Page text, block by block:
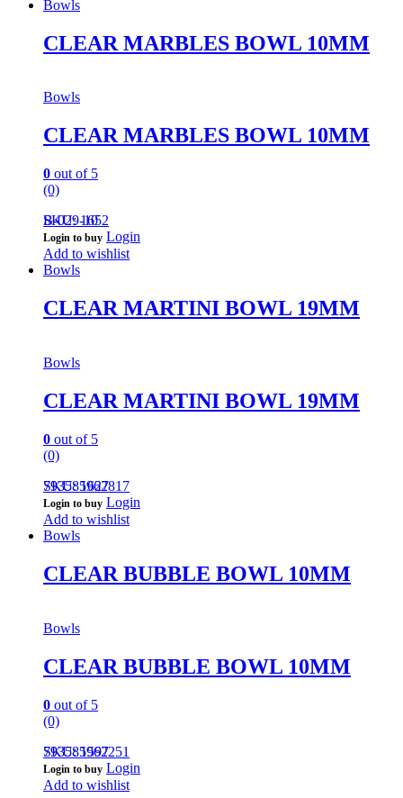
Bowls
CLEAR MARBLES BOWL 10MM
Bowls
CLEAR MARBLES BOWL 10MM
0 out of 5
(0)
B-029-10
SKU: 1652
Login to buy Login
Add to wishlist
Bowls
CLEAR MARTINI BOWL 19MM
Bowls
CLEAR MARTINI BOWL 19MM
0 out of 5
(0)
793585962817
SKU: 1627
Login to buy Login
Add to wishlist
Bowls
CLEAR BUBBLE BOWL 10MM
Bowls
CLEAR BUBBLE BOWL 10MM
0 out of 5
(0)
793585962251
SKU: 1597
Login to buy Login
Add to wishlist